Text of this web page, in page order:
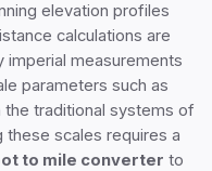
elevation profiles
calculations are
imperial measurements
parameters such as
the traditional systems of
these scales requires a
to mile converter to